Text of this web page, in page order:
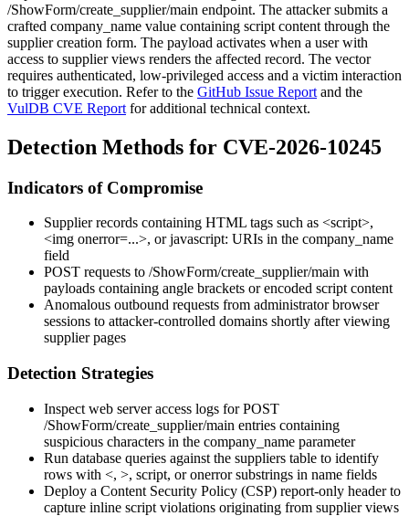
/ShowForm/create_supplier/main endpoint. The attacker submits a
crafted company_name value containing script content through the
supplier creation form. The payload activates when a user with
access to supplier views renders the affected record. The vector
requires authenticated, low-privileged access and a victim interaction
to trigger execution. Refer to the GitHub Issue Report and the
VulDB CVE Report for additional technical context.
Detection Methods for CVE-2026-10245
Indicators of Compromise
Supplier records containing HTML tags such as <script>,
<img onerror=...>, orjavascript: URIs in the company_name
field
POST requests to /ShowForm/create_supplier/main with
payloads containing angle brackets or encoded script content
Anomalous outbound requests from administrator browser
sessions to attacker-controlled domains shortly after viewing
supplier pages
Detection Strategies
Inspect web server access logs forPOST
/ShowForm/create_supplier/main entries containing
suspicious characters in the company_name parameter
Run database queries against the suppliers table to identify
rows with <, >, script, oronerrorsubstrings in name fields
Deploy a Content Security Policy (CSP) report-only header to
capture inline script violations originating from supplier views